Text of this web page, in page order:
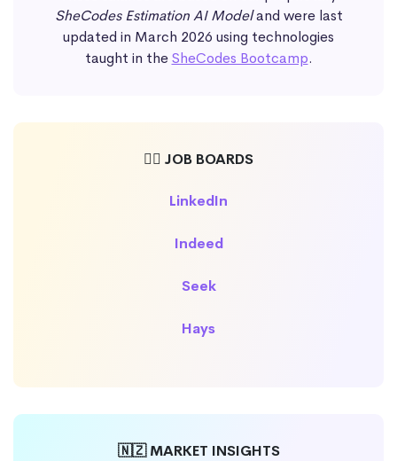
SheCodes Estimation AI Modeland were last
updated in March 2026 using technologies
taught in theSheCodes Bootcamp.
🕵️‍♀️ JOB BOARDS
LinkedIn
Indeed
Seek
Hays
🇳🇿 MARKET INSIGHTS